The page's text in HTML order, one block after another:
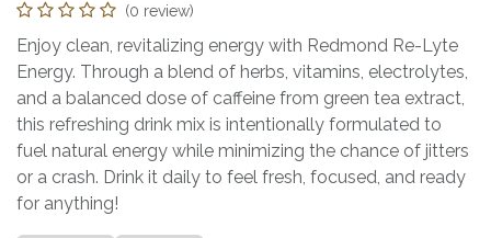
(0 review)
Enjoy clean, revitalizing energy with Redmond Re-Lyte
Energy. Through a blend of herbs, vitamins, electrolytes,
and a balanced dose of caffeine from green tea extract,
this refreshing drink mix is intentionally formulated to
fuel natural energy while minimizing the chance of jitters
or a crash. Drink it daily to feel fresh, focused, and ready
for anything!